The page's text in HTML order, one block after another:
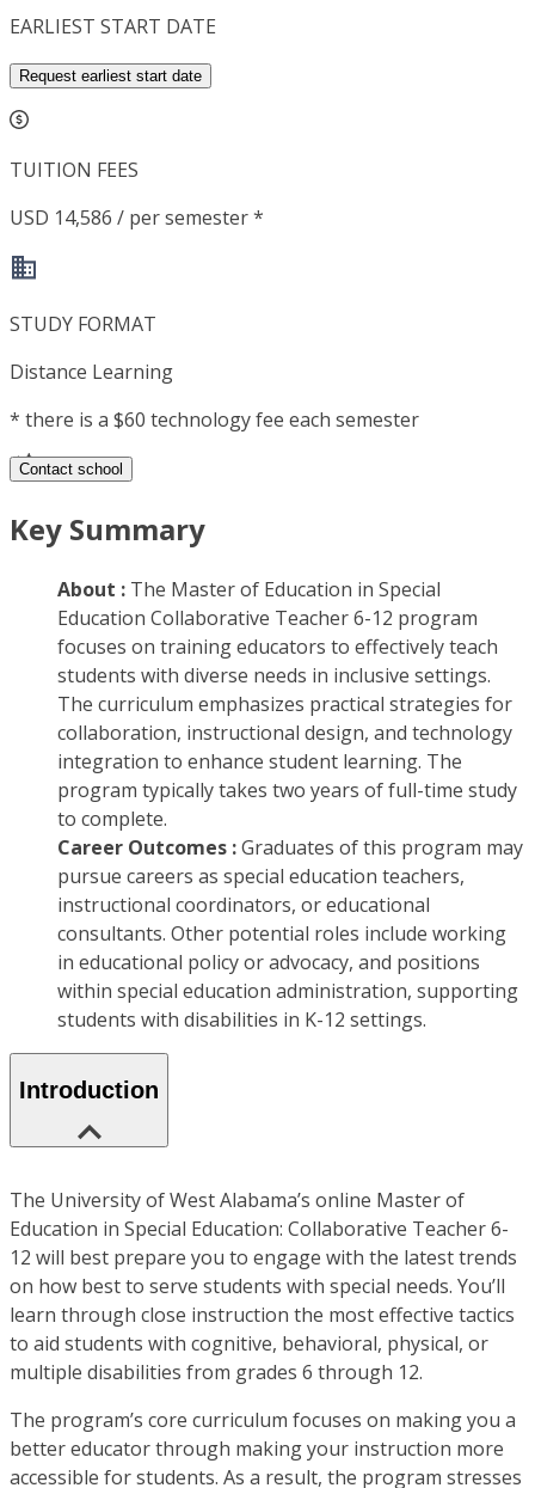
EARLIEST START DATE
Request earliest start date
TUITION FEES
USD 14,586 / per semester *
STUDY FORMAT
Distance Learning
* there is a $60 technology fee each semester
Contact school
Key Summary
About : The Master of Education in Special
Education Collaborative Teacher 6-12 program
focuses on training educators to effectively teach
students with diverse needs in inclusive settings.
The curriculum emphasizes practical strategies for
collaboration, instructional design, and technology
integration to enhance student learning. The
program typically takes two years of full-time study
to complete.
Career Outcomes :Graduates of this program may
pursue careers as special education teachers,
instructional coordinators, or educational
consultants. Other potential roles include working
in educational policy or advocacy, and positions
within special education administration, supporting
students with disabilities in K-12 settings.
Introduction
The University of West Alabama’s online Master of
Education in Special Education: Collaborative Teacher 6-
12 will best prepare you to engage with the latest trends
on how best to serve students with special needs. You’ll
learn through close instruction the most effective tactics
to aid students with cognitive, behavioral, physical, or
multiple disabilities from grades 6 through 12.
The program’s core curriculum focuses on making you a
better educator through making your instruction more
accessible for students. As a result, the program stresses